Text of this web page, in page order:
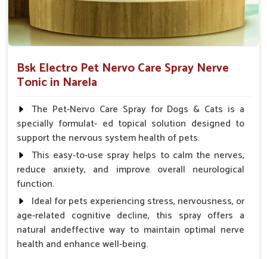
Bsk Electro Pet Nervo Care Spray Nerve
Tonic in Narela
The Pet-Nervo Care Spray for Dogs & Cats is a
specially formulat- ed topical solution designed to
support the nervous system health of pets.
This easy-to-use spray helps to calm the nerves,
reduce anxiety, and improve overall neurological
function.
Ideal for pets experiencing stress, nervousness, or
age-related cognitive decline, this spray offers a
natural andeffective way to maintain optimal nerve
health and enhance well-being.